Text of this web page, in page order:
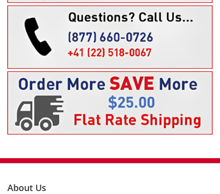
About Us